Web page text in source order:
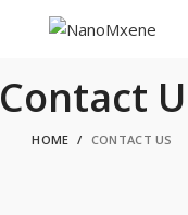
Contact
HOME CONTACT US